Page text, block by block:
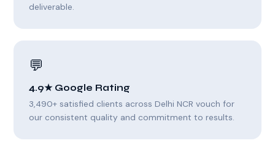
deliverable.
💬
4.9★ Google Rating
3,490+ satisfied clients across Delhi NCR vouch for
our consistent quality and commitment to results.